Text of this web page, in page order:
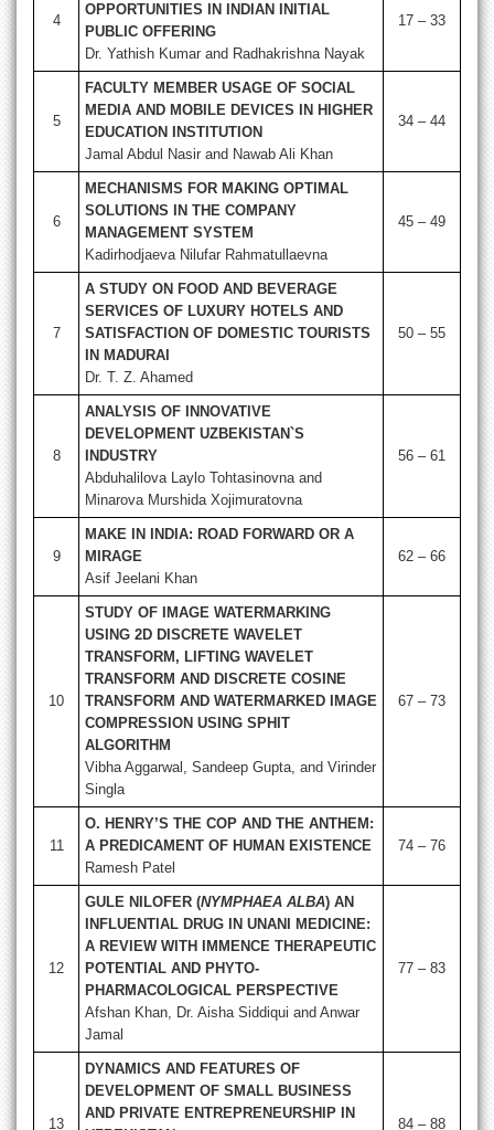
4
OPPORTUNITIES IN INDIAN INITIAL
PUBLIC OFFERING
Dr. Yathish Kumar and Radhakrishna Nayak
17 – 33
5
FACULTY MEMBER USAGE OF SOCIAL
MEDIA AND MOBILE DEVICES IN HIGHER
EDUCATION INSTITUTION
Jamal Abdul Nasir and Nawab Ali Khan
34 – 44
6
MECHANISMS FOR MAKING OPTIMAL
SOLUTIONS IN THE COMPANY
MANAGEMENT SYSTEM
Kadirhodjaeva Nilufar Rahmatullaevna
45 – 49
7
A STUDY ON FOOD AND BEVERAGE
SERVICES OF LUXURY HOTELS AND
SATISFACTION OF DOMESTIC TOURISTS
IN MADURAI
Dr. T. Z. Ahamed
50 – 55
8
ANALYSIS OF INNOVATIVE
DEVELOPMENT UZBEKISTAN`S
INDUSTRY
Abduhalilova Laylo Tohtasinovna and
Minarova Murshida Xojimuratovna
56 – 61
9
MAKE IN INDIA: ROAD FORWARD OR A
MIRAGE
Asif Jeelani Khan
62 – 66
10
STUDY OF IMAGE WATERMARKING
USING 2D DISCRETE WAVELET
TRANSFORM, LIFTING WAVELET
TRANSFORM AND DISCRETE COSINE
TRANSFORM AND WATERMARKED IMAGE
COMPRESSION USING SPHIT
ALGORITHM
Vibha Aggarwal, Sandeep Gupta, and Virinder
Singla
67 – 73
11
O. HENRY’S THE COP AND THE ANTHEM:
A PREDICAMENT OF HUMAN EXISTENCE
Ramesh Patel
74 – 76
12
GULE NILOFER (NYMPHAEA ALBA) AN
INFLUENTIAL DRUG IN UNANI MEDICINE:
A REVIEW WITH IMMENCE THERAPEUTIC
POTENTIAL AND PHYTO-
PHARMACOLOGICAL PERSPECTIVE
Afshan Khan, Dr. Aisha Siddiqui and Anwar
Jamal
77 – 83
13
DYNAMICS AND FEATURES OF
DEVELOPMENT OF SMALL BUSINESS
AND PRIVATE ENTREPRENEURSHIP IN
84 – 88